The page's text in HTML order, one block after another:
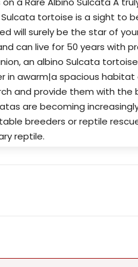
tortoise is a sight to
will surely be the star of
can live for 50 years with
an albino Sulcata
in awarm|a spacious
and provide them with
are becoming
breeders or reptile
reptile.